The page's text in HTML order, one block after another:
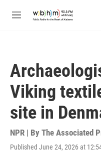
M
Viking
site in
NPR | By The Associated
Published June 24, 2026 at